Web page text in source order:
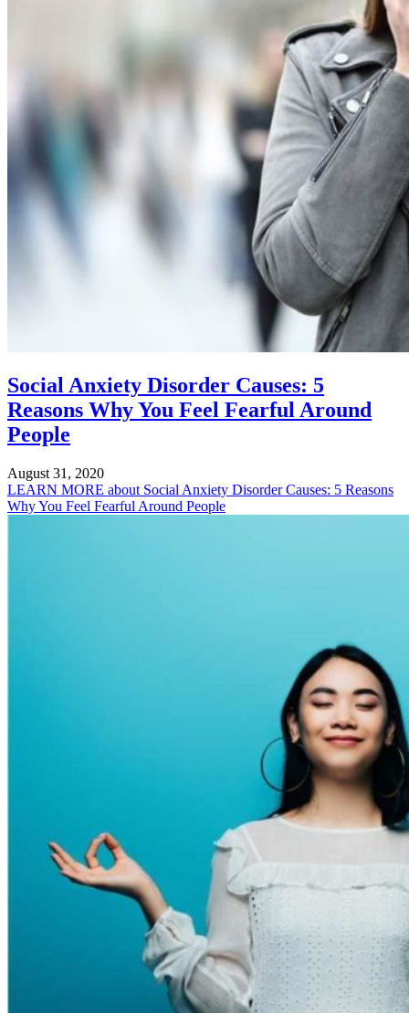
Social Anxiety Disorder Causes: 5
Reasons Why You Feel Fearful Around
People
August 31, 2020
LEARN MORE about Social Anxiety Disorder Causes: 5 Reasons
Why You Feel Fearful Around People